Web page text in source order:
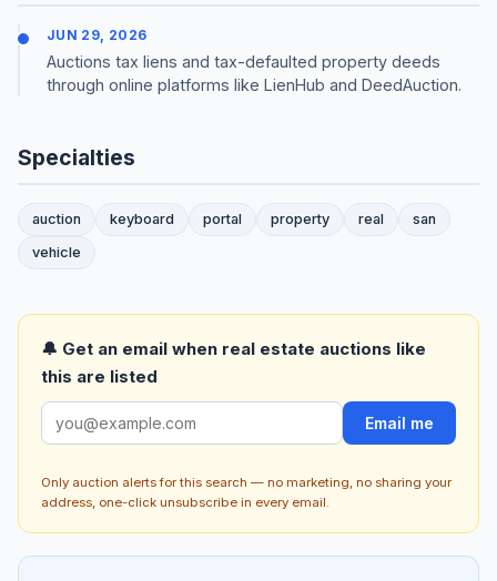
JUN 29, 2026
Auctions tax liens and tax-defaulted property deeds
through online platforms like LienHub and DeedAuction.
Specialties
auction keyboard portal property real
san
vehicle
🔔 Get an email when real estate auctions like
this are listed
Email me
Only auction alerts for this search — no marketing, no sharing your
address, one-click unsubscribe in every email.